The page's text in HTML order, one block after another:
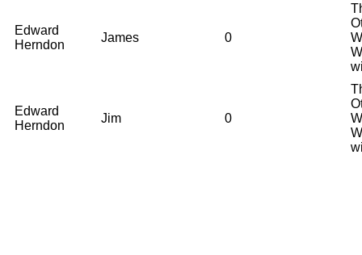
Edward
Herndon
James 0
Edward
Herndon
Jim 0